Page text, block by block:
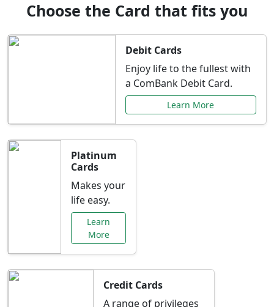
Choose the Card that fits you
Debit Cards
Enjoy life to the fullest with
a ComBank Debit Card.
Learn More
Platinum
Cards
Makes your
life easy.
Learn
More
Credit Cards
A range of privileges